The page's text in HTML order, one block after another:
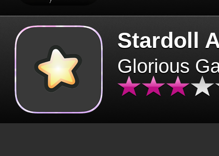
Stardoll
Glorious